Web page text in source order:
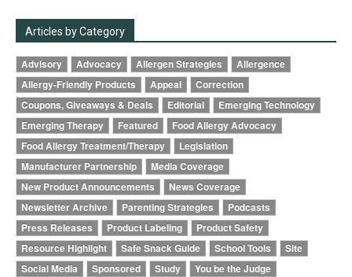
Articles by Category
Advisory Advocacy Allergen Strategies
Allergence
Allergy-Friendly Products
Appeal
Correction
Coupons, Giveaways & Deals
Editorial
Emerging Technology
Emerging Therapy
Featured
Food Allergy Advocacy
Food Allergy Treatment/Therapy
Legislation
Manufacturer Partnership
Media Coverage
New Product Announcements
News Coverage
Newsletter Archive
Parenting Strategies
Podcasts
Press Releases
Product Labeling
Product Safety
Resource Highlight
Safe Snack Guide School Tools
Site
Social Media
Sponsored Study You be the Judge